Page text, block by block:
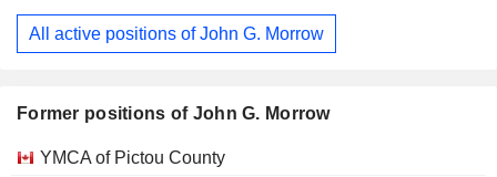
All active positions of John G. Morrow
Former positions of John G. Morrow
Companies Position End
YMCA of Pictou County